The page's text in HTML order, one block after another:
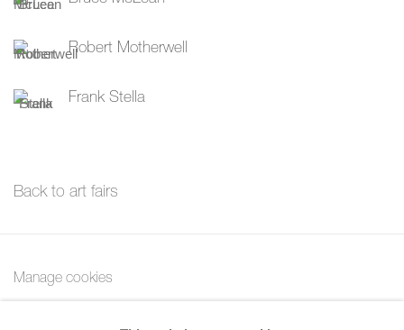
Robert Motherwell
Frank Stella
Back to art fairs
Manage cookies